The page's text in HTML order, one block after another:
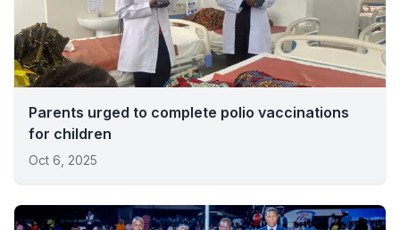
Parents urged to complete polio vaccinations
for children
Oct 6, 2025